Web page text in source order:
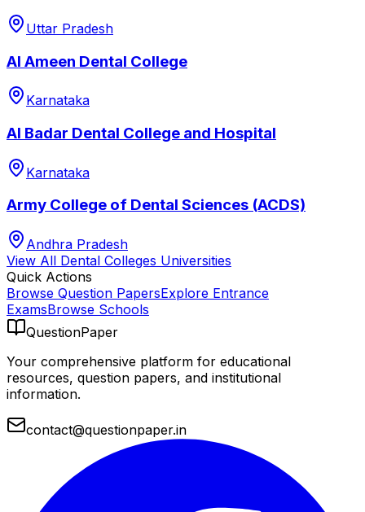
Uttar Pradesh
Al Ameen Dental College
Karnataka
Al Badar Dental College and Hospital
Karnataka
Army College of Dental Sciences (ACDS)
Andhra Pradesh
View All Dental Colleges Universities
Quick Actions
Browse Question PapersExplore Entrance
ExamsBrowse Schools
QuestionPaper
Your comprehensive platform for educational
resources, question papers, and institutional
information.
contact@questionpaper.in